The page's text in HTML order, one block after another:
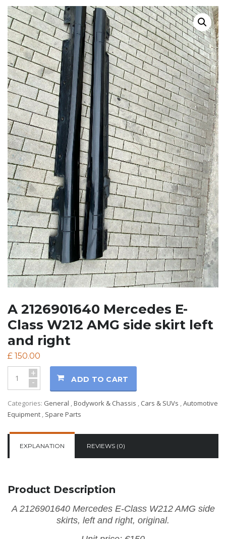
A 2126901640 Mercedes E-
Class W212 AMG side skirt left
and right
£ 150.00
+
- ADD TO CART
Categories: General ,Bodywork & Chassis , Cars & SUVs ,Automotive
Equipment , Spare Parts
EXPLANATION REVIEWS (0)
Product Description
A 2126901640 Mercedes E-Class W212 AMG side
skirts, left and right, original.